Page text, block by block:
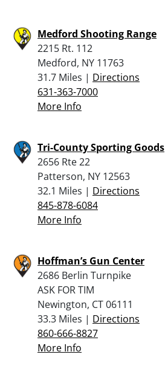
Medford Shooting Range
2215 Rt. 112
Medford, NY 11763
31.7 Miles | Directions
631-363-7000
More Info
Tri-County Sporting Goods
2656 Rte 22
Patterson, NY 12563
32.1 Miles | Directions
845-878-6084
More Info
Hoffman’s Gun Center
2686 Berlin Turnpike
ASK FOR TIM
Newington, CT 06111
33.3 Miles | Directions
860-666-8827
More Info